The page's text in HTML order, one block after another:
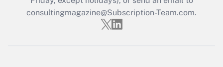
consultingmagazine@Subscription-Team.com.